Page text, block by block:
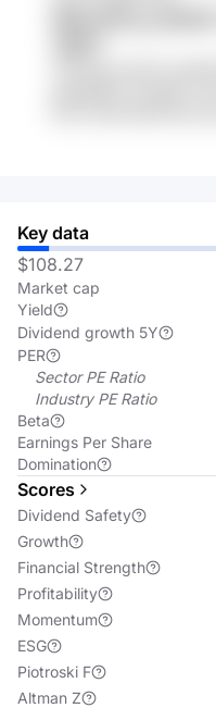
Key data
$108.27
Market cap
Yield
Dividend growth 5Y
PER
Sector PE Ratio
Industry PE Ratio
Beta
Earnings Per Share
Domination
Scores
Dividend Safety
Growth
Financial Strength
Profitability
Momentum
ESG
Piotroski F
Altman Z